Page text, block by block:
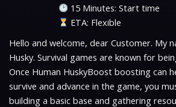
15 Minutes: Start time
ETA: Flexible
Hello and welcome, dear Customer. My
Husky. Survival games are known for
Once Human HuskyBoost boosting can
survive and advance in the game, you
building a basic base and gathering